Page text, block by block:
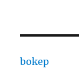
bokep